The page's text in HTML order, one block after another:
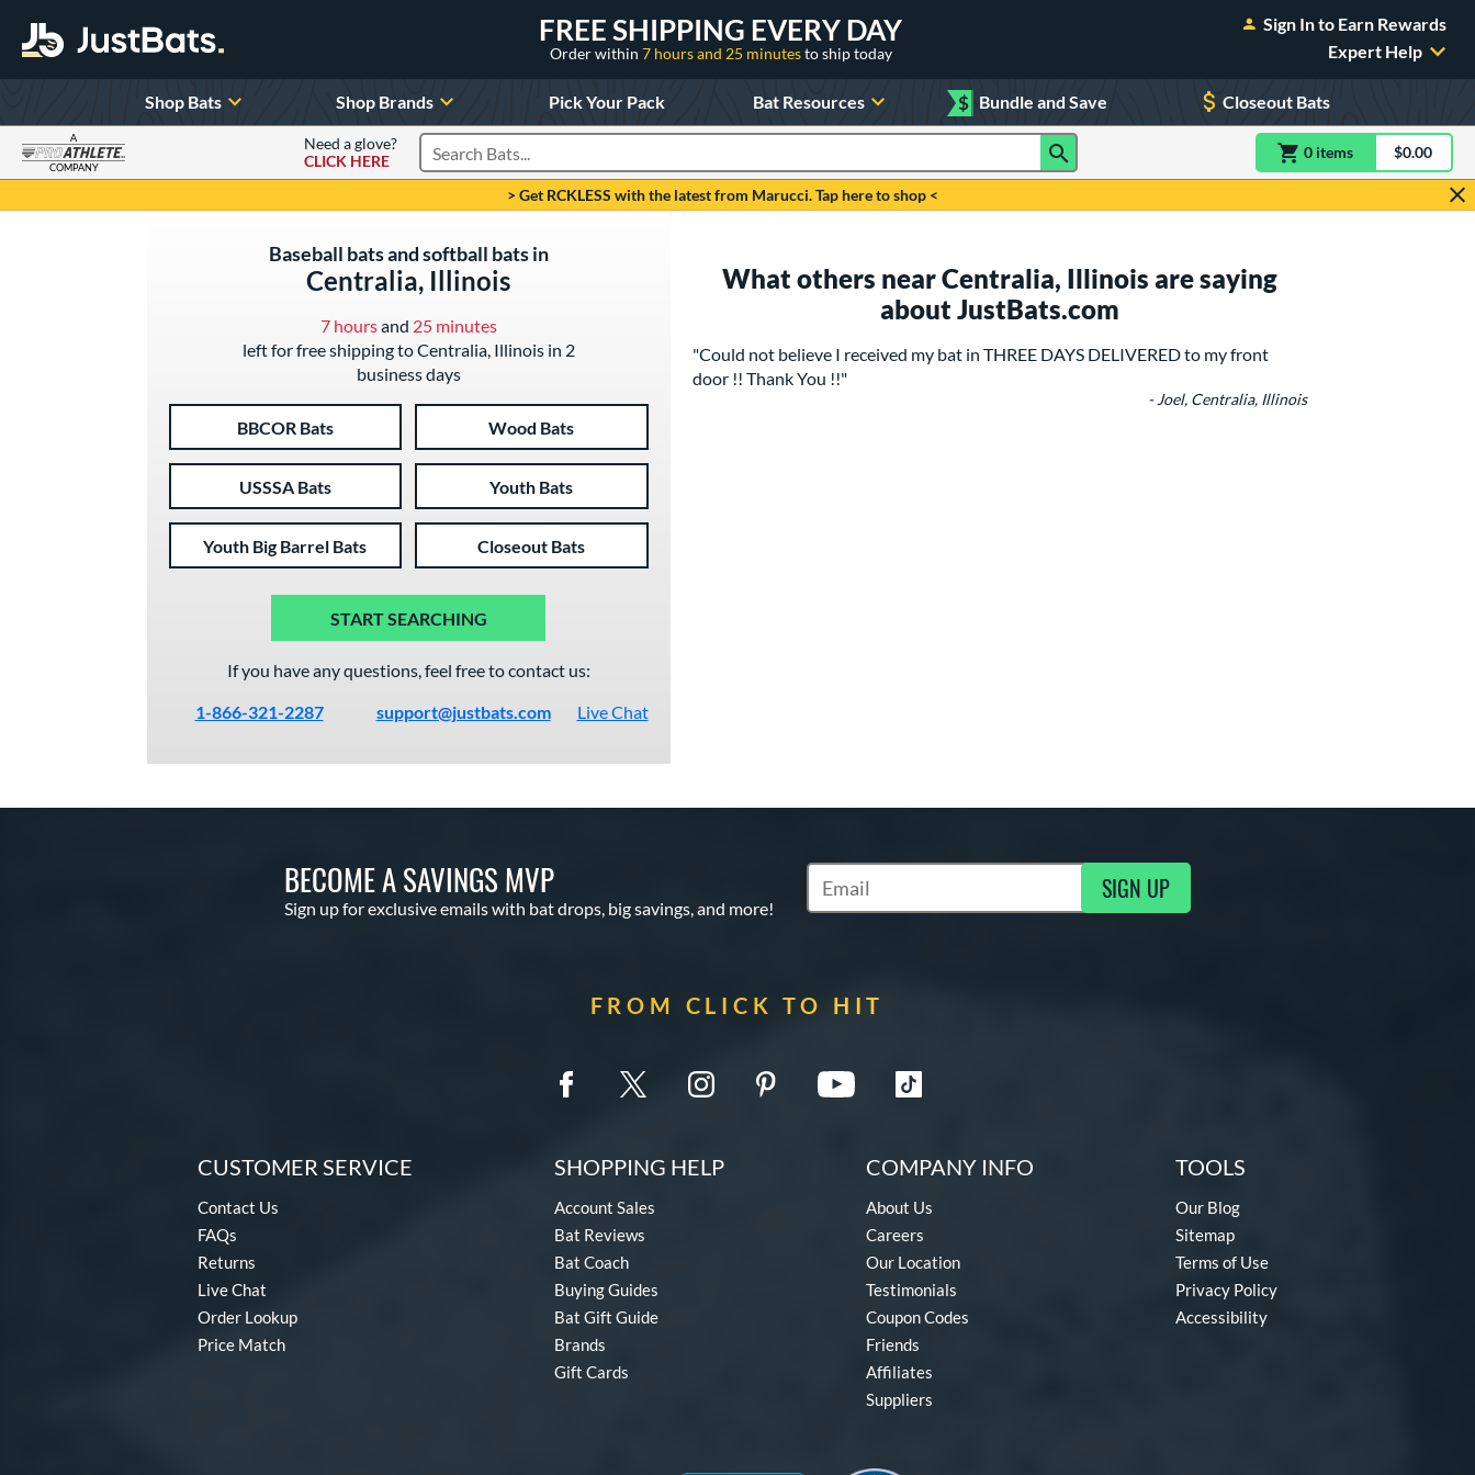
FREE SHIPPING EVERY DAY
Order within 7 hours and 25 minutesto ship today
Sign In to Earn Rewards
Expert Help
Shop Bats Shop Brands Pick Your Pack Bat Resources $ Bundle and Save Closeout Bats
A
COMPANY
Need a glove?
CLICK HERE
Search Products 0 itemsitem(s) in$0.00
> Get RCKLESS with the latest from Marucci. Tap here to shop <
Baseball bats and softball bats in
Centralia, Illinois
7 hoursand 25 minutes
left for free shipping to Centralia, Illinois in 2
business days
BBCOR Bats Wood Bats
USSSA Bats Youth Bats
Youth Big Barrel Bats Closeout Bats
START SEARCHING
If you have any questions, feel free to contact us:
1-866-321-2287
support@justbats.com Live Chat
What others near Centralia, Illinois are saying
about JustBats.com
"Could not believe I received my bat in THREE DAYS DELIVERED to my front
door !! Thank You !!"
- Joel, Centralia, Illinois
BECOME A SAVINGS MVP
Sign up for exclusive emails with bat drops, big savings, and more!
Subscribe to Marketing Updates SIGN UP
FROM CLICK TO HIT
CUSTOMER SERVICE
Contact Us
FAQs
Returns
Live Chat
Order Lookup
Price Match
SHOPPING HELP
Account Sales
Bat Reviews
Bat Coach
Buying Guides
Bat Gift Guide
Brands
Gift Cards
COMPANY INFO
About Us
Careers
Our Location
Testimonials
Coupon Codes
Friends
Affiliates
Suppliers
TOOLS
Our Blog
Sitemap
Terms of Use
Privacy Policy
Accessibility